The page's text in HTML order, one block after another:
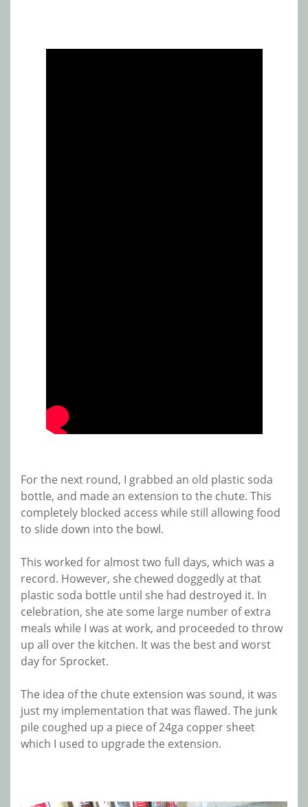
For the next round, I grabbed an old plastic soda
bottle, and made an extension to the chute. This
completely blocked access while still allowing food
to slide down into the bowl.
This worked for almost two full days, which was a
record. However, she chewed doggedly at that
plastic soda bottle until she had destroyed it. In
celebration, she ate some large number of extra
meals while I was at work, and proceeded to throw
up all over the kitchen. It was the best and worst
day for Sprocket.
The idea of the chute extension was sound, it was
just my implementation that was flawed. The junk
pile coughed up a piece of 24ga copper sheet
which I used to upgrade the extension.